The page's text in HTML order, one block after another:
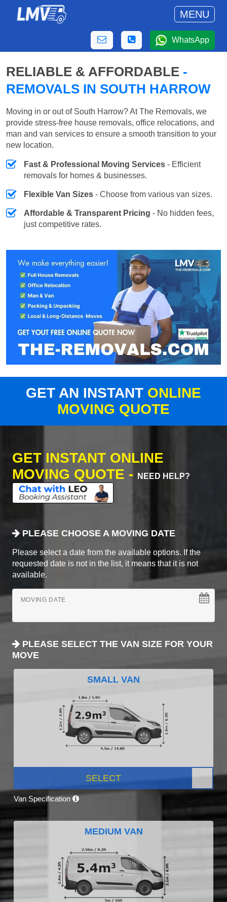
MENU
WhatsApp
RELIABLE & AFFORDABLE -
REMOVALS IN SOUTH HARROW
Moving in or out of South Harrow? At The Removals, we
provide stress-free house removals, office relocations, and
man and van services to ensure a smooth transition to your
new location.
Fast & Professional Moving Services - Efficient
removals for homes & businesses.
Flexible Van Sizes - Choose from various van sizes.
Affordable & Transparent Pricing - No hidden fees,
just competitive rates.
GET AN INSTANT ONLINE
MOVING QUOTE
GET INSTANT ONLINE
MOVING QUOTE -
NEED HELP?
PLEASE CHOOSE A MOVING DATE
Please select a date from the available options. If the
requested date is not in the list, it means that it is not
available.
MOVING DATE
PLEASE SELECT THE VAN SIZE FOR YOUR
MOVE
SMALL VAN
SELECT
Van Specification
MEDIUM VAN